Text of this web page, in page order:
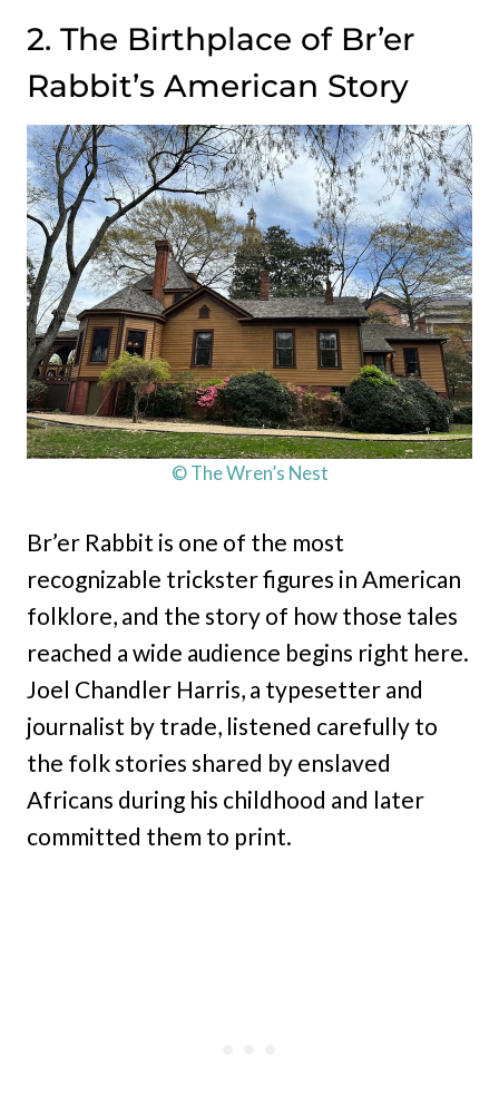
2. The Birthplace of Br’er
Rabbit’s American Story
© The Wren’s Nest
Br’er Rabbit is one of the most
recognizable trickster figures in American
folklore, and the story of how those tales
reached a wide audience begins right here.
Joel Chandler Harris, a typesetter and
journalist by trade, listened carefully to
the folk stories shared by enslaved
Africans during his childhood and later
committed them to print.